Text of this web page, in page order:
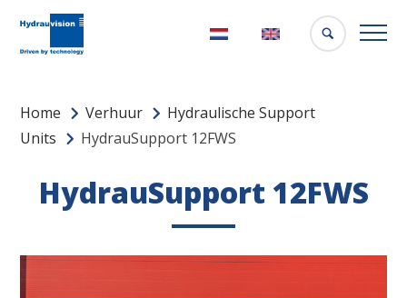
NederlandsEnglish
Home Verhuur
Hydraulische Support
Units
HydrauSupport 12FWS
HydrauSupport 12FWS